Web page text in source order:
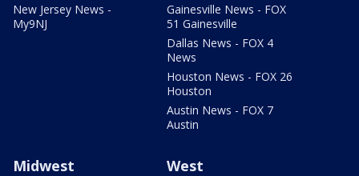
New Jersey News -
My9NJ
Gainesville News - FOX
51 Gainesville
Dallas News - FOX 4
News
Houston News - FOX 26
Houston
Austin News - FOX 7
Austin
Midwest West